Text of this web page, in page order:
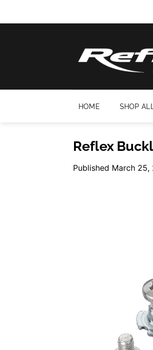
HOME SHOP ALL
Reflex
Published March 25,